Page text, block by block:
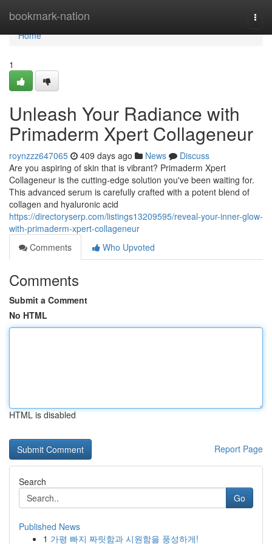
bookmark-nation
Home
Home
1
Unleash Your Radiance with
Primaderm Xpert Collageneur
roynzzz647065 409 days ago News
Discuss
Are you aspiring of skin that is vibrant? Primaderm Xpert
Collageneur is the cutting-edge solution you've been waiting for.
This advanced serum is carefully crafted with a potent blend of
collagen and hyaluronic acid
https://directoryserp.com/listings13209595/reveal-your-inner-glow-
with-primaderm-xpert-collageneur
Comments
Who Upvoted
Comments
Submit a Comment
No HTML
HTML is disabled
Report Page
Search
Go
Published News
1 가평 빠지 짜릿함과 시원함을 풍성하게!